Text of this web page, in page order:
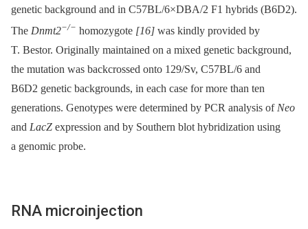
genetic background and in C57BL/6×DBA/2 F1 hybrids (B6D2).
The Dnmt2−/− homozygote [16] was kindly provided by
T. Bestor. Originally maintained on a mixed genetic background,
the mutation was backcrossed onto 129/Sv, C57BL/6 and
B6D2 genetic backgrounds, in each case for more than ten
generations. Genotypes were determined by PCR analysis of Neo
and LacZ expression and by Southern blot hybridization using
a genomic probe.
RNA microinjection